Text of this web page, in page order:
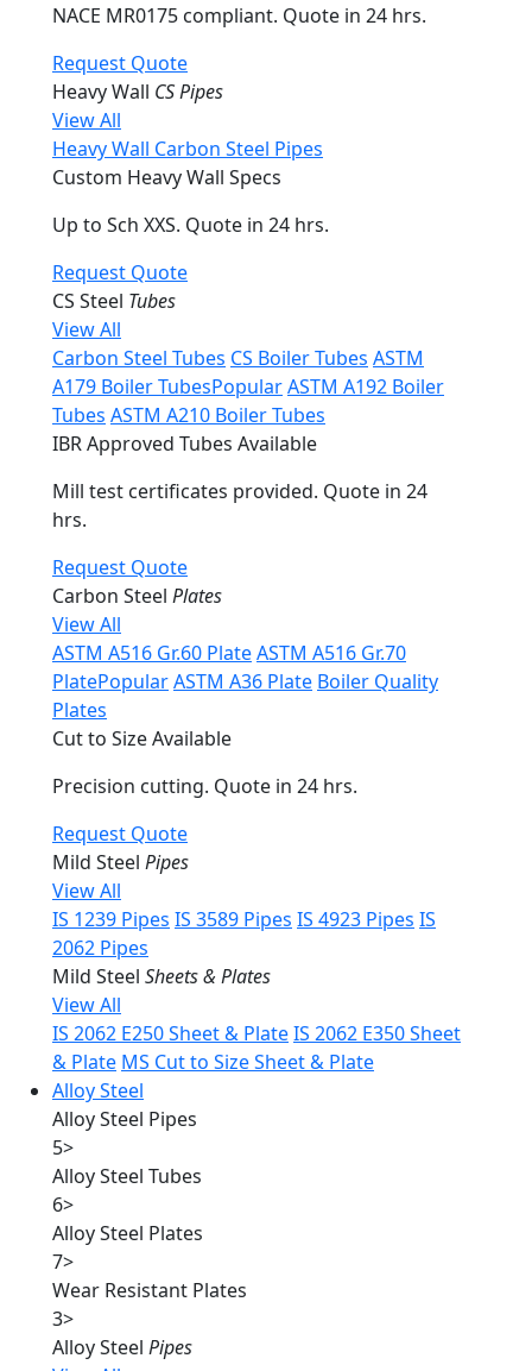
NACE MR0175 compliant. Quote in 24 hrs.
Request Quote
Heavy Wall CS Pipes
View All
Heavy Wall Carbon Steel Pipes
Custom Heavy Wall Specs
Up to Sch XXS. Quote in 24 hrs.
Request Quote
CS Steel Tubes
View All
Carbon Steel Tubes CS Boiler Tubes ASTM
A179 Boiler TubesPopularASTM A192 Boiler
Tubes ASTM A210 Boiler Tubes
IBR Approved Tubes Available
Mill test certificates provided. Quote in 24
hrs.
Request Quote
Carbon Steel Plates
View All
ASTM A516 Gr.60 PlateASTM A516 Gr.70
PlatePopularASTM A36 Plate Boiler Quality
Plates
Cut to Size Available
Precision cutting. Quote in 24 hrs.
Request Quote
Mild Steel Pipes
View All
IS 1239 Pipes IS 3589 Pipes IS 4923 Pipes IS
2062 Pipes
Mild Steel Sheets & Plates
View All
IS 2062 E250 Sheet & PlateIS 2062 E350 Sheet
& Plate MS Cut to Size Sheet & Plate
Alloy Steel
Alloy Steel Pipes
5>
Alloy Steel Tubes
6>
Alloy Steel Plates
7>
Wear Resistant Plates
3>
Alloy Steel Pipes